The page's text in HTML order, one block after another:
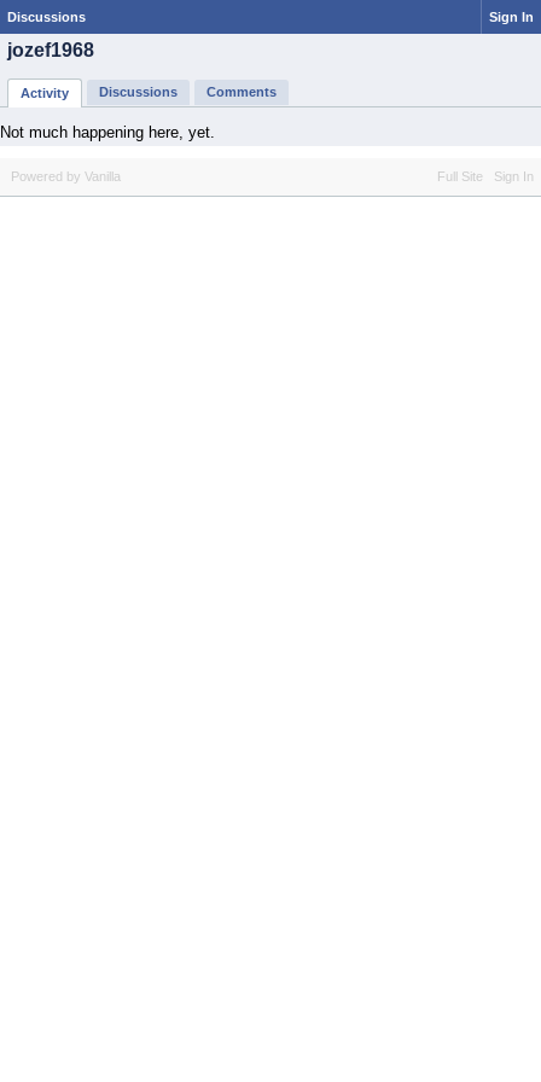
Discussions Sign In
jozef1968
Activity Discussions Comments
Not much happening here, yet.
Full Site Sign In
Powered by Vanilla